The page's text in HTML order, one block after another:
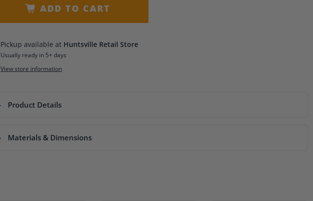
ADD TO CART
Pickup available at Huntsville Retail Store
Usually ready in 5+ days
View store information
Product Details
Materials & Dimensions